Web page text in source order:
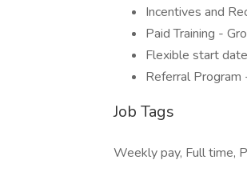
Incentives and
Paid Training -
Flexible start
Referral Program
Job Tags
Weekly pay, Full time,